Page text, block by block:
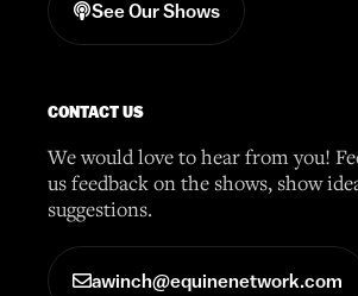
See Our Shows
CONTACT US
We would love to hear from you!
us feedback on the shows, show
suggestions.
awinch@equinenetwork.com